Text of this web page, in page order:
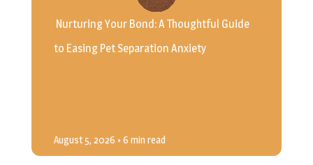
Nurturing Your Bond: A Thoughtful Guide
to Easing Pet Separation Anxiety
August 5, 2026 • 6 min read